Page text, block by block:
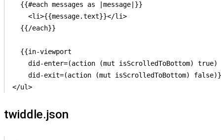
  {{#each messages as |message|}}
    <li>{{message.text}}</li>
  {{/each}}
  {{in-viewport
    did-enter=(action (mut isScrolledToBottom) true)
did-exit=(action (mut isScrolledToBottom)
twiddle.json